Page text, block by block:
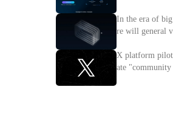
tion of
In the era of
re will general
X platform
ate "community